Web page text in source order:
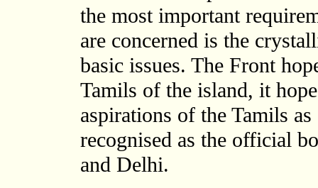
the most important
are concerned is the
basic issues. The Front
Tamils of the island, it
aspirations of the Tamils
recognised as the official
and Delhi.